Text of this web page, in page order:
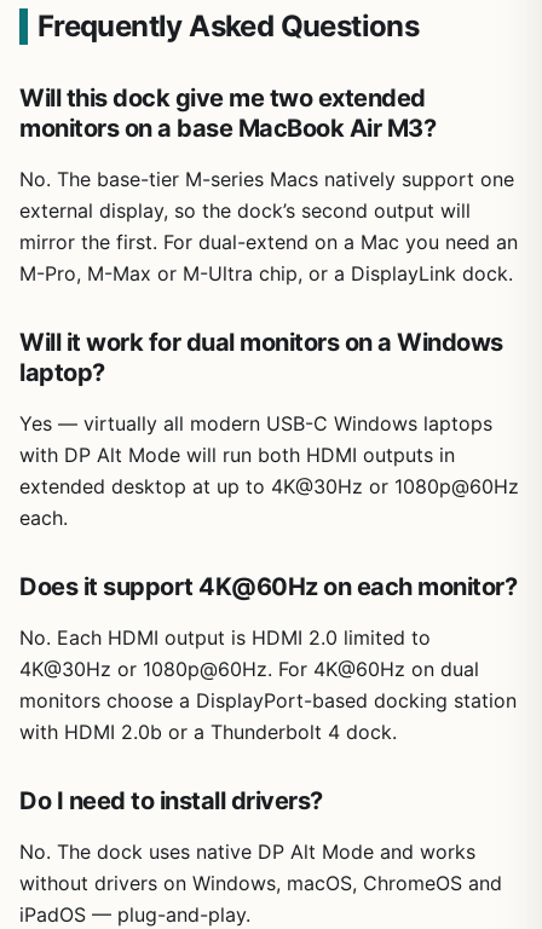
Frequently Asked Questions
Will this dock give me two extended
monitors on a base MacBook Air M3?
No. The base-tier M-series Macs natively support one
external display, so the dock’s second output will
mirror the first. For dual-extend on a Mac you need an
M-Pro, M-Max or M-Ultra chip, or a DisplayLink dock.
Will it work for dual monitors on a Windows
laptop?
Yes — virtually all modern USB-C Windows laptops
with DP Alt Mode will run both HDMI outputs in
extended desktop at up to 4K@30Hz or 1080p@60Hz
each.
Does it support 4K@60Hz on each monitor?
No. Each HDMI output is HDMI 2.0 limited to
4K@30Hz or 1080p@60Hz. For 4K@60Hz on dual
monitors choose a DisplayPort-based docking station
with HDMI 2.0b or a Thunderbolt 4 dock.
Do I need to install drivers?
No. The dock uses native DP Alt Mode and works
without drivers on Windows, macOS, ChromeOS and
iPadOS — plug-and-play.